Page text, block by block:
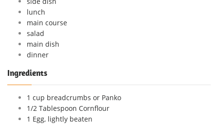
lunch
main course
salad
main dish
dinner
Ingredients
1 cup breadcrumbs or Panko
1/2 Tablespoon Cornflour
1 Egg, lightly beaten